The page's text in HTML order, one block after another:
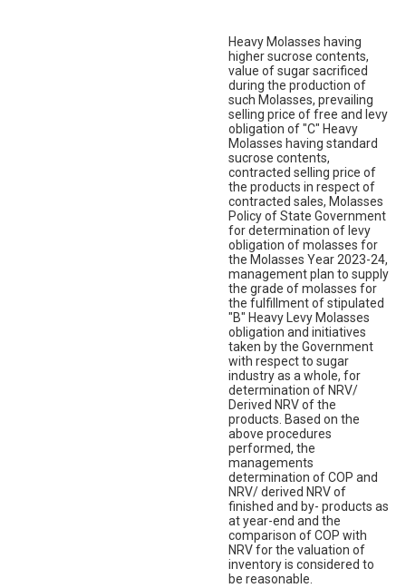
Heavy Molasses having
higher sucrose contents,
value of sugar sacrificed
during the production of
such Molasses, prevailing
selling price of free and levy
obligation of "C" Heavy
Molasses having standard
sucrose contents,
contracted selling price of
the products in respect of
contracted sales, Molasses
Policy of State Government
for determination of levy
obligation of molasses for
the Molasses Year 2023-24,
management plan to supply
the grade of molasses for
the fulfillment of stipulated
"B" Heavy Levy Molasses
obligation and initiatives
taken by the Government
with respect to sugar
industry as a whole, for
determination of NRV/
Derived NRV of the
products. Based on the
above procedures
performed, the
managements
determination of COP and
NRV/ derived NRV of
finished and by- products as
at year-end and the
comparison of COP with
NRV for the valuation of
inventory is considered to
be reasonable.